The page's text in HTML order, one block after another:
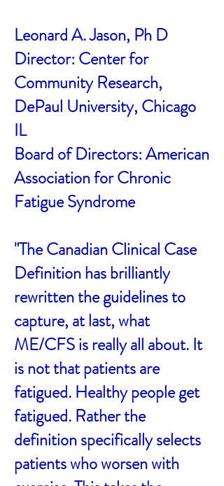
Leonard A. Jason, Ph D
Director: Center for
Community Research,
DePaul University, Chicago
IL
Board of Directors: American
Association for Chronic
Fatigue Syndrome
"The Canadian Clinical Case
Definition has brilliantly
rewritten the guidelines to
capture, at last, what
ME/CFS is really all about. It
is not that patients are
fatigued. Healthy people get
fatigued. Rather the
definition specifically selects
patients who worsen with